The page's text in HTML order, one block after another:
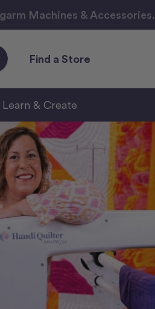
Machines & Accessories.
Find a Store
Learn & Create